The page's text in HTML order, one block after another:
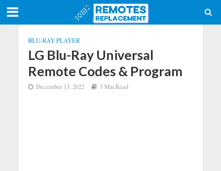
BLU-RAY PLAYER
LG Blu-Ray Universal
Remote Codes & Program
December 13, 2022 3 Min Read